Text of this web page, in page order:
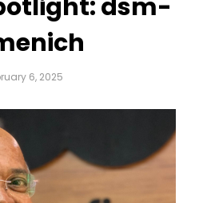
dsm-
6, 2025